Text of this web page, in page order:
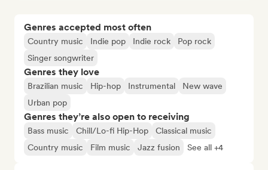
Genres accepted most often
Country music Indie pop Indie rock
Pop rock
Singer songwriter
Genres they love
Brazilian music Hip-hop Instrumental
New wave
Urban pop
Genres they’re also open to receiving
Bass music Chill/Lo-fi Hip-Hop
Classical music
Country music
Film music Jazz fusion See all +4